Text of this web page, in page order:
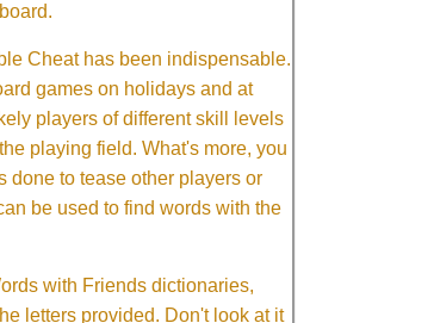
Cheat has been indispensable.
games on holidays and at
players of different skill levels
playing field. What's more, you
done to tease other players or
be used to find words with the
with Friends dictionaries,
letters provided. Don't look at it